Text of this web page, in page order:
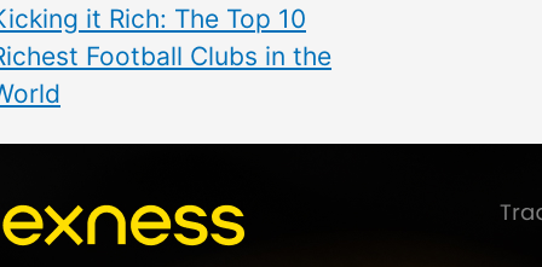
it Rich: The Top 10
Football Clubs in the